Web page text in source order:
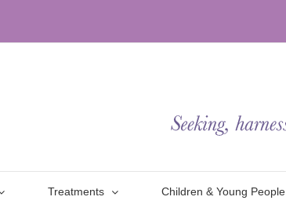
Treatments Children & Young People